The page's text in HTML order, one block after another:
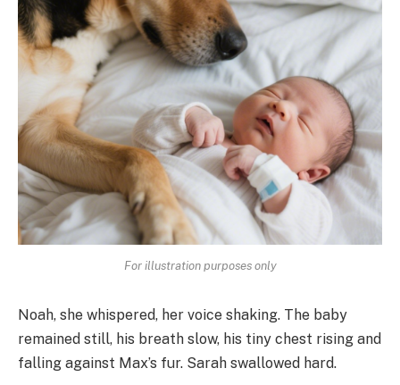
For illustration purposes only
Noah, she whispered, her voice shaking. The baby
remained still, his breath slow, his tiny chest rising and
falling against Max’s fur. Sarah swallowed hard.